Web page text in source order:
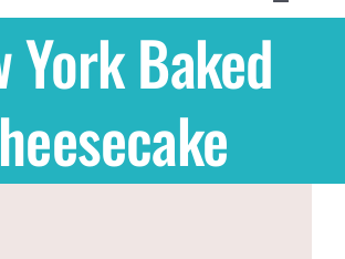
Toggle
York Baked